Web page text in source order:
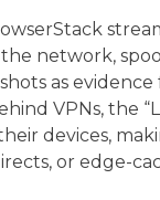
network,
as
VPNs, the
devices,
or edge-